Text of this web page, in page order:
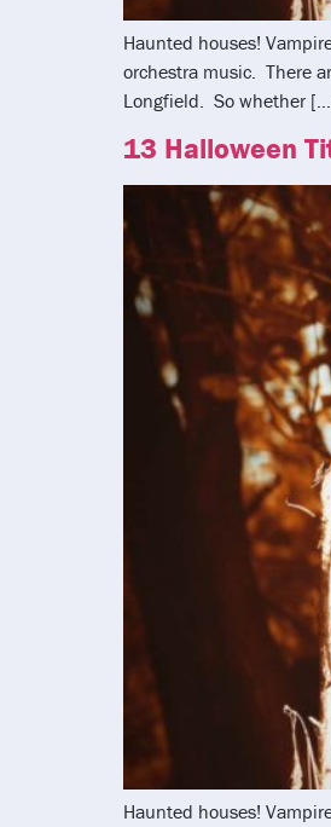
Haunted houses!
orchestra music. There
Longfield. So whether
13 Halloween
Haunted houses!